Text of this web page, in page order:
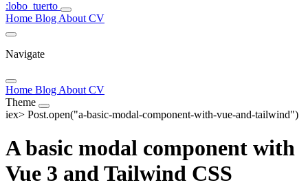
:lobo_tuerto
Home Blog About CV
Navigate
Home Blog About CV
Theme
iex> Post.open("a-basic-modal-component-with-vue-and-tailwind")
A basic modal component with
Vue 3 and Tailwind CSS